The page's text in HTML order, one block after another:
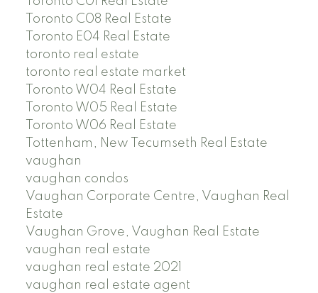
Toronto C08 Real Estate
Toronto E04 Real Estate
toronto real estate
toronto real estate market
Toronto W04 Real Estate
Toronto W05 Real Estate
Toronto W06 Real Estate
Tottenham, New Tecumseth Real Estate
vaughan
vaughan condos
Vaughan Corporate Centre, Vaughan Real
Estate
Vaughan Grove, Vaughan Real Estate
vaughan real estate
vaughan real estate 2021
vaughan real estate agent